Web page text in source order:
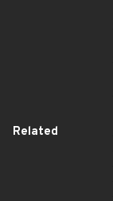
Related